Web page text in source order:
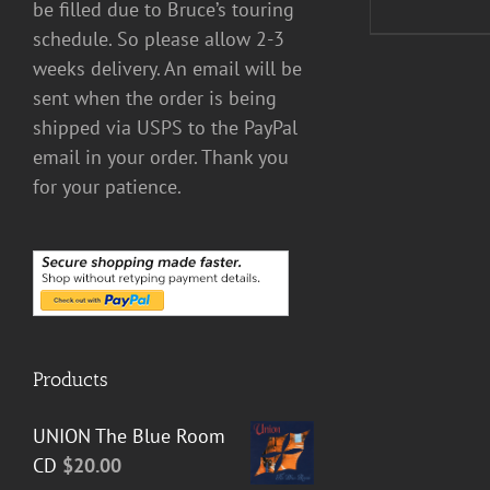
be filled due to Bruce’s touring
schedule. So please allow 2-3
weeks delivery. An email will be
sent when the order is being
shipped via USPS to the PayPal
email in your order. Thank you
for your patience.
Products
UNION The Blue Room
CD $20.00